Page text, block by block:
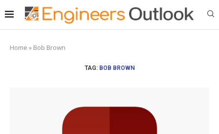
Home » Bob Brown
TAG: BOB BROWN